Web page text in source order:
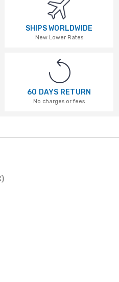
SHIPS WORLDWIDE
New Lower Rates
60 DAYS RETURN
No charges or fees